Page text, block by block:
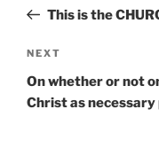
PostThis is the
Next
Post
NEXT
On whether or not
Christ as